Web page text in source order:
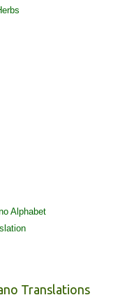
Alphabet
Translations